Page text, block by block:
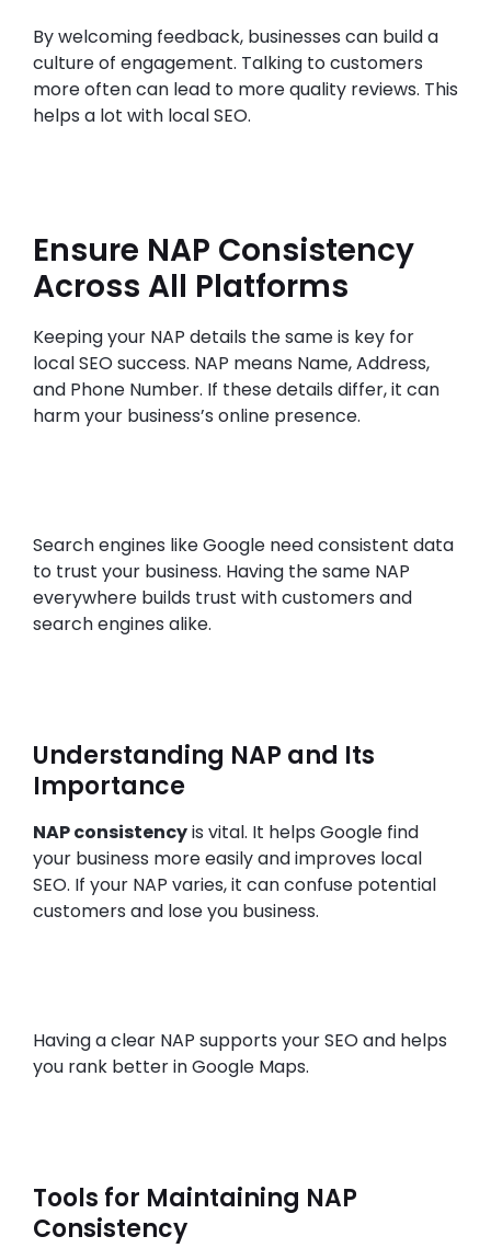
By welcoming feedback, businesses can build a
culture of engagement. Talking to customers
more often can lead to more quality reviews. This
helps a lot with local SEO.
Ensure NAP Consistency
Across All Platforms
Keeping your NAP details the same is key for
local SEO success. NAP means Name, Address,
and Phone Number. If these details differ, it can
harm your business’s online presence.
Search engines like Google need consistent data
to trust your business. Having the same NAP
everywhere builds trust with customers and
search engines alike.
Understanding NAP and Its
Importance
NAP consistencyis vital. It helps Google find
your business more easily and improves local
SEO. If your NAP varies, it can confuse potential
customers and lose you business.
Having a clear NAP supports your SEO and helps
you rank better in Google Maps.
Tools for Maintaining NAP
Consistency